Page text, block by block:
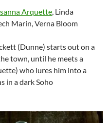
Arquette, Linda
Marin, Verna Bloom
(Dunne) starts out on a
town, until he meets a
who lures him into a
in a dark Soho